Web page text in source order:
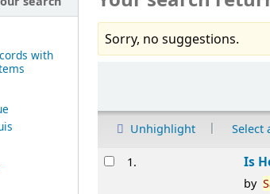
with
Sorry, no suggestions.
Unhighlight Select
Results1. Is
by